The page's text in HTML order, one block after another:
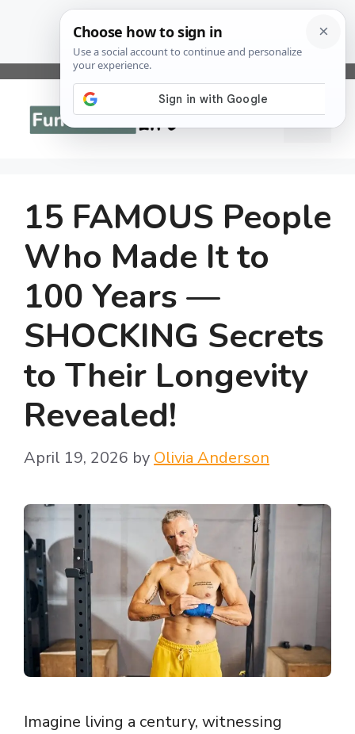
Skip
content
Menu
15 FAMOUS People
Who Made It to
100 Years —
SHOCKING Secrets
to Their Longevity
Revealed!
April 19, 2026 by Olivia Anderson
Imagine living a century, witnessing